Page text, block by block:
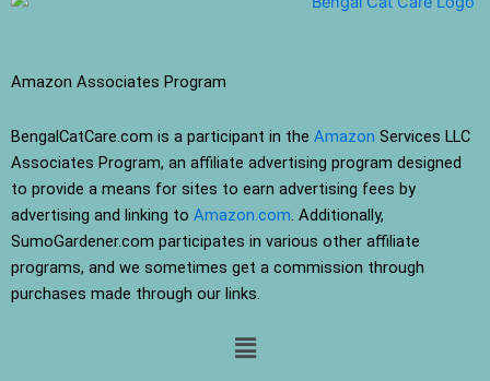
Amazon Associates Program
BengalCatCare.com is a participant in the Amazon Services LLC
Associates Program, an affiliate advertising program designed
to provide a means for sites to earn advertising fees by
advertising and linking to Amazon.com. Additionally,
SumoGardener.com participates in various other affiliate
programs, and we sometimes get a commission through
purchases made through our links.
Menu